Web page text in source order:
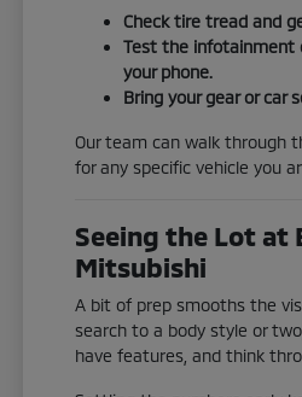
Check tire tread and
Test the infotainment
your phone.
Bring your gear or car
Our team can walk through
for any specific vehicle you
Seeing the Lot at
Mitsubishi
A bit of prep smooths the
search to a body style or
have features, and think